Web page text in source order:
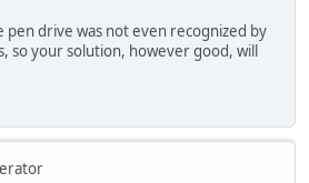
pen drive was not even recognized by
so your solution, however good, will